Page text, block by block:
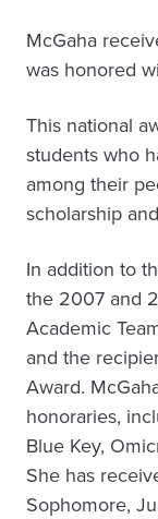
McGaha
was honored
This national
students who
among their
scholarship
In addition to
the 2007 and
Academic
and the
Award.
honoraries,
Blue Key,
She has
Sophomore,